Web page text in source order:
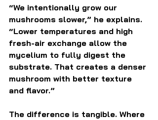
“We intentionally grow our
mushrooms slower,” he explains.
“Lower temperatures and high
fresh-air exchange allow the
mycelium to fully digest the
substrate. That creates a denser
mushroom with better texture
and flavor.”
The difference is tangible. Where